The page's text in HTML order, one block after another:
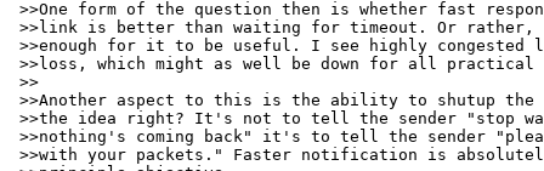
>>One form of the question then is whether fast
>>link is better than waiting for timeout. Or rather,
>>enough for it to be useful. I see highly congested
>>loss, which might as well be down for all
>>
>>Another aspect to this is the ability to shutup the
>>the idea right? It's not to tell the sender "stop
>>nothing's coming back" it's to tell the sender
>>with your packets." Faster notification is